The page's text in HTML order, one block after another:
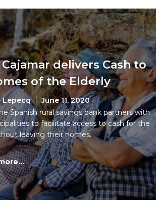
Cajamar delivers Cash to
of the Elderly
Lepecq
June 11, 2020
Spanish rural savings bank partners with
to facilitate access to cash for the
leaving their homes.